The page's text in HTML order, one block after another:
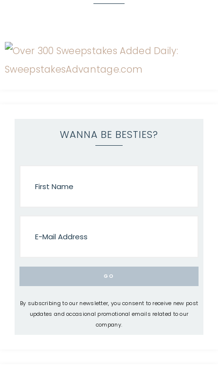
WANNA BE BESTIES?
By subscribing to our newsletter, you consent to receive new post
updates and occasional promotional emails related to our
company.